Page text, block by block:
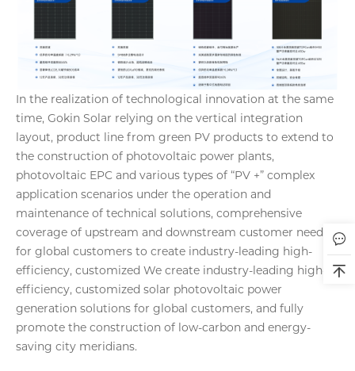
In the realization of technological innovation at the same
time, Gokin Solar relying on the vertical integration
layout, product line from green PV products to extend to
the construction of photovoltaic power plants,
photovoltaic EPC and various types of “PV +” complex
application scenarios under the operation and
maintenance of technical solutions, comprehensive
coverage of upstream and downstream customer needs
for global customers to create industry-leading high-
efficiency, customized We create industry-leading high-
efficiency, customized solar photovoltaic power
generation solutions for global customers, and fully
promote the construction of low-carbon and energy-
saving city meridians.